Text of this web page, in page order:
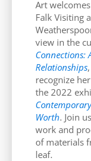
Art
Falk Visiting
view in the
Connections:
Relationships
recognize
the 2022
Worth. Join
work and
of materials
leaf.